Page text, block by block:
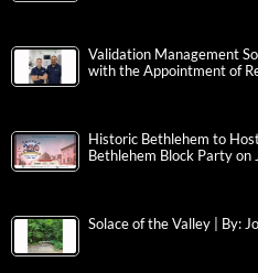
Validation Management
with the Appointment of
Historic Bethlehem to
Bethlehem Block Party on
Solace of the Valley | By: